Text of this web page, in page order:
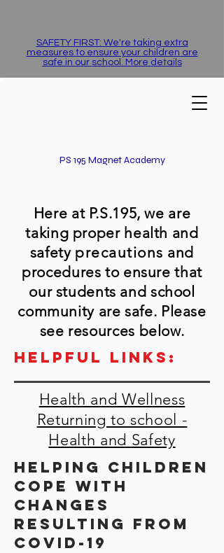
PS 195 Magnet Academy
SAFETY FIRST: We're taking extra
measures to ensure your children are
safe in our school. More details
Here at P.S.195, we are
taking proper health and
safety precautions and
procedures to ensure that
our students and school
community are safe. Please
see resources below.
Helpful links:
Health and Wellness
Returning to school -
Health and Safety
Helping children
cope with
changes
resulting from
Covid-19